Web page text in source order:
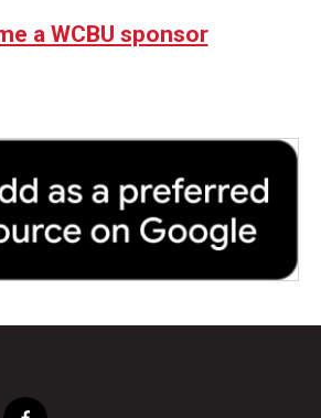
a WCBU sponsor